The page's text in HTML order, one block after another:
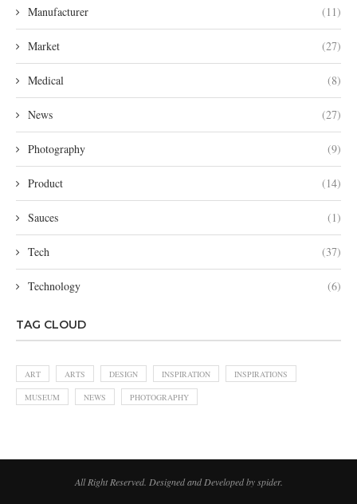
Manufacturer (11)
Market (27)
Medical (8)
News (27)
Photography (9)
Product (14)
Sauces (1)
Tech (37)
Technology (6)
TAG CLOUD
ART ARTS DESIGN INSPIRATION INSPIRATIONS
MUSEUM NEWS PHOTOGRAPHY
All Right Reserved. Designed and Developed by spider.